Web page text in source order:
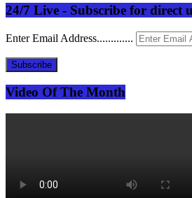
24/7 Live - Subscribe for direct
Enter Email Address.............
Subscribe
Video Of The Month